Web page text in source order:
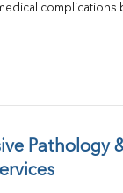
M
complications
Pathology